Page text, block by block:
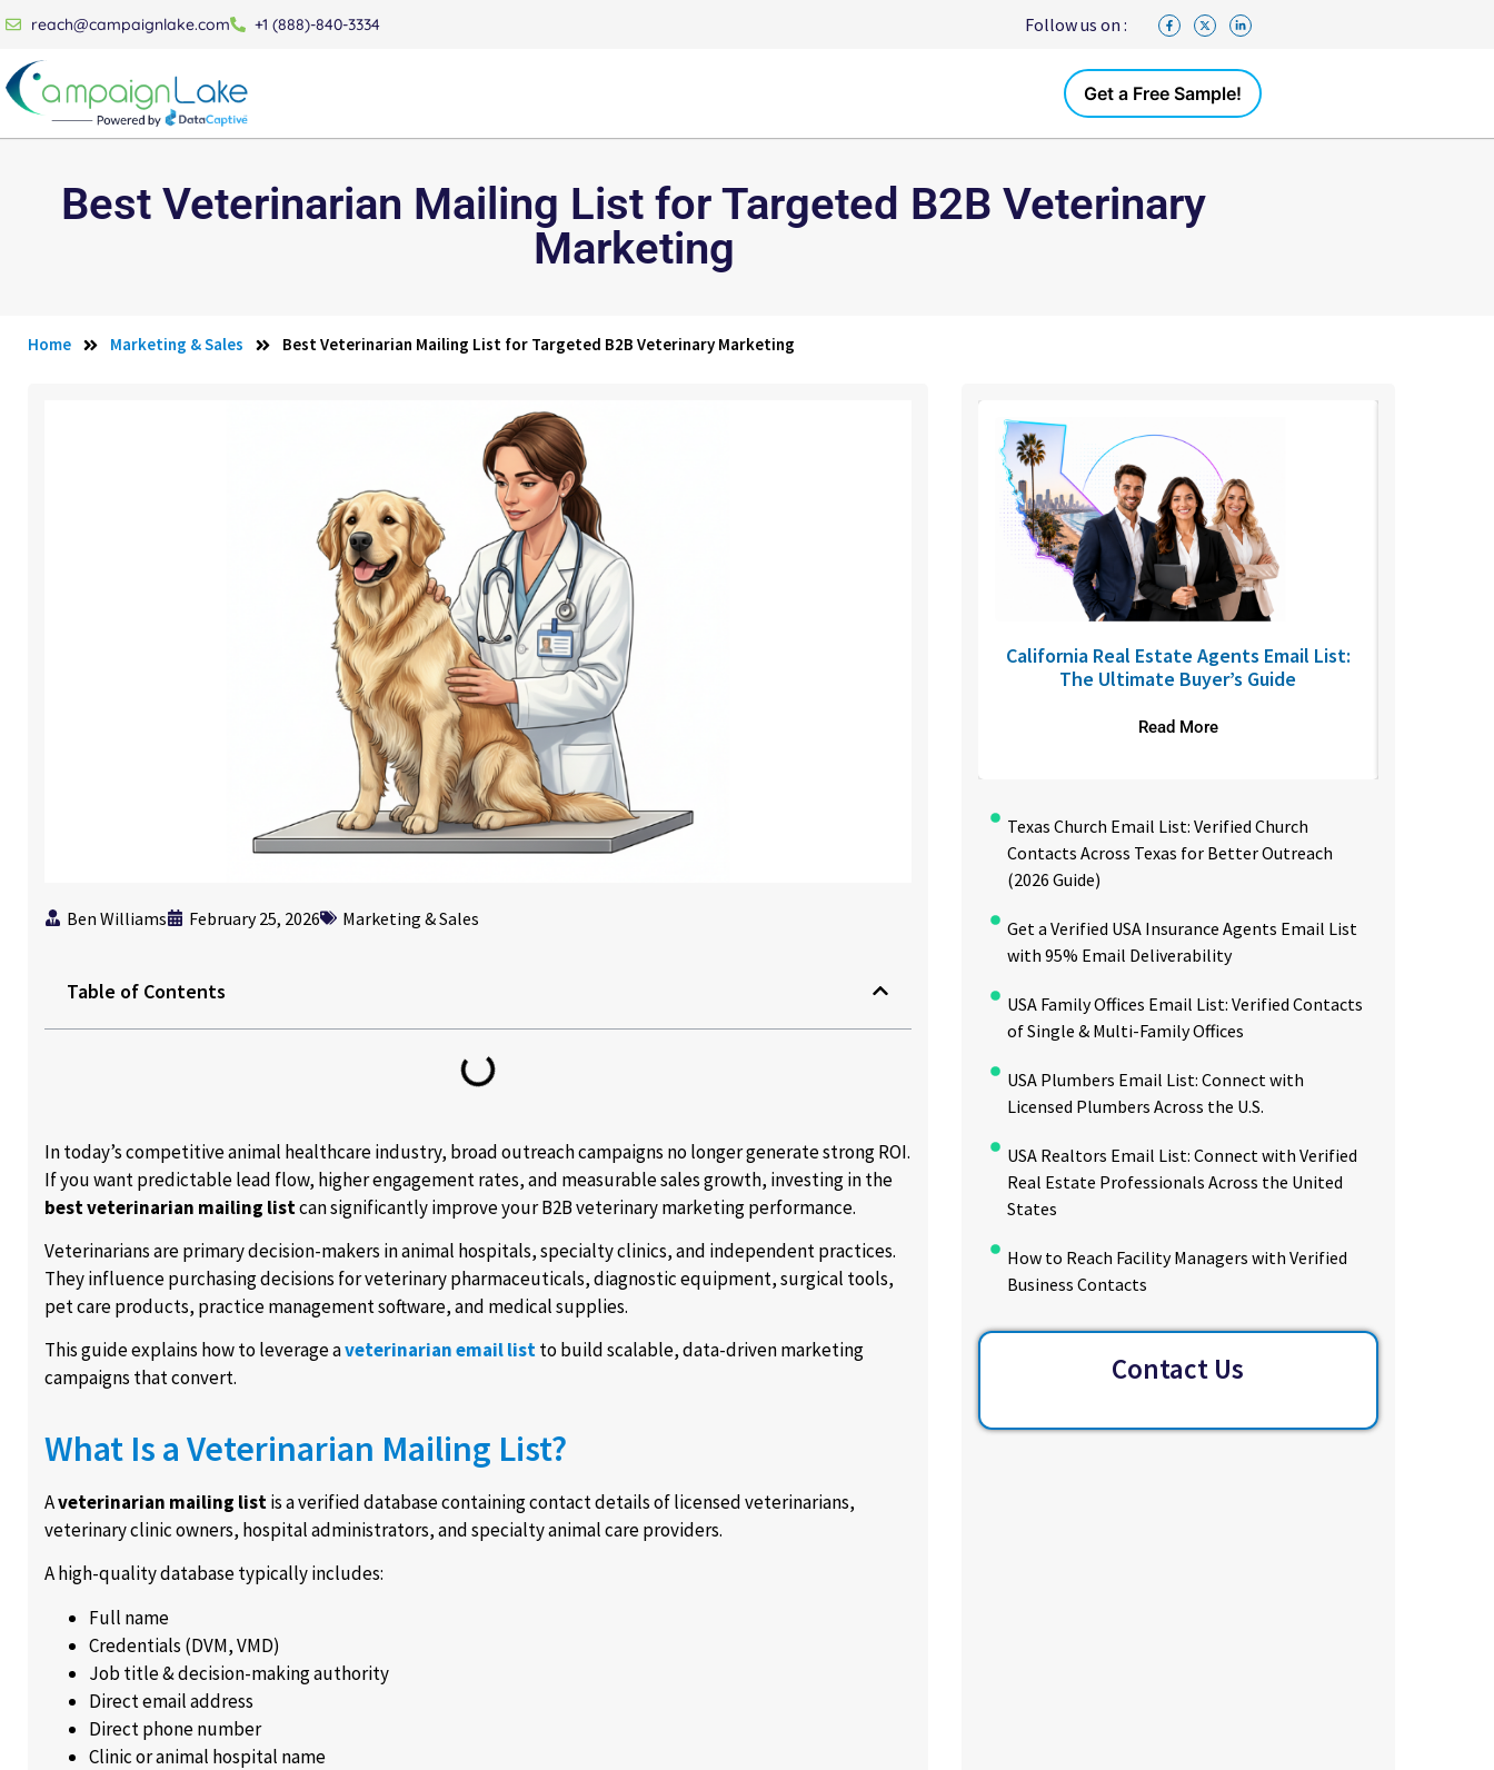
reach@campaignlake.com +1 (888)-840-3334 Follow us on :
Get a Free Sample!
Best Veterinarian Mailing List for Targeted B2B Veterinary
Marketing
Home Marketing & Sales Best Veterinarian Mailing List for Targeted B2B Veterinary Marketing
Ben Williams February 25, 2026 Marketing & Sales
Table of Contents
In today’s competitive animal healthcare industry, broad outreach campaigns no longer generate strong ROI.
If you want predictable lead flow, higher engagement rates, and measurable sales growth, investing in the
best veterinarian mailing listcan significantly improve your B2B veterinary marketing performance.
Veterinarians are primary decision-makers in animal hospitals, specialty clinics, and independent practices.
They influence purchasing decisions for veterinary pharmaceuticals, diagnostic equipment, surgical tools,
pet care products, practice management software, and medical supplies.
This guide explains how to leverage aveterinarian email listto build scalable, data-driven marketing
campaigns that convert.
What Is a Veterinarian Mailing List?
Aveterinarian mailing listis a verified database containing contact details of licensed veterinarians,
veterinary clinic owners, hospital administrators, and specialty animal care providers.
A high-quality database typically includes:
Full name
Credentials (DVM, VMD)
Job title & decision-making authority
Direct email address
Direct phone number
Clinic or animal hospital name
California Real Estate Agents Email List:
The Ultimate Buyer’s Guide
Read More
Texas Church Email List: Verified Church
Contacts Across Texas for Better Outreach
(2026 Guide)
Get a Verified USA Insurance Agents Email List
with 95% Email Deliverability
USA Family Offices Email List: Verified Contacts
of Single & Multi-Family Offices
USA Plumbers Email List: Connect with
Licensed Plumbers Across the U.S.
USA Realtors Email List: Connect with Verified
Real Estate Professionals Across the United
States
How to Reach Facility Managers with Verified
Business Contacts
Contact Us